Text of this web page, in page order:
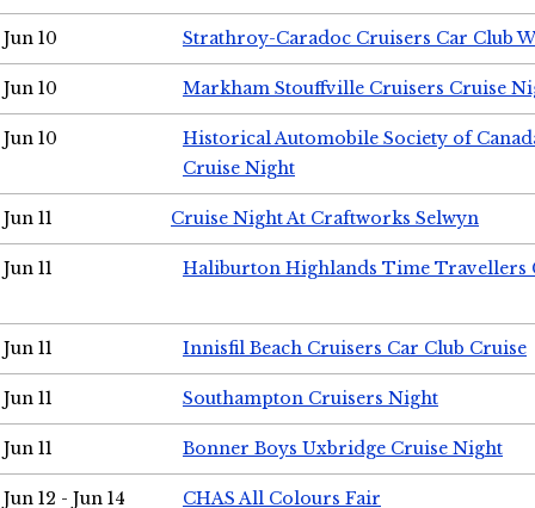
Jun 10 Strathroy-Caradoc Cruisers Car Club
Jun 10 Markham Stouffville Cruisers Cruise
Jun 10
Historical Automobile Society of
Cruise Night
Jun 11 Cruise Night At Craftworks Selwyn
Jun 11 Haliburton Highlands Time Travellers
Jun 11 Innisfil Beach Cruisers Car Club Cruise
Jun 11 Southampton Cruisers Night
Jun 11 Bonner Boys Uxbridge Cruise Night
Jun 12 - Jun 14 CHAS All Colours Fair